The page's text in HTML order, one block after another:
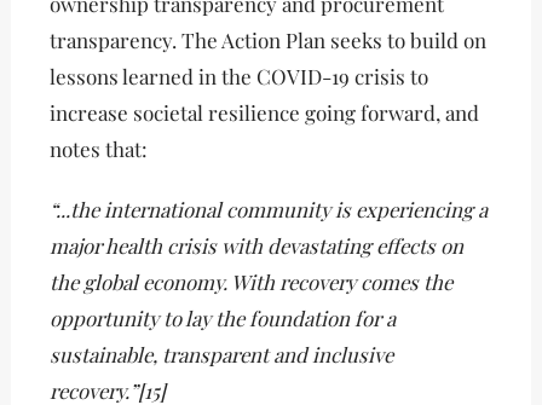
transparency. The Action Plan seeks to build on
lessons learned in the COVID-19 crisis to
increase societal resilience going forward, and
notes that:
“...the international community is experiencing a
major health crisis with devastating effects on
the global economy. With recovery comes the
opportunity to lay the foundation for a
sustainable, transparent and inclusive
recovery.”[15]